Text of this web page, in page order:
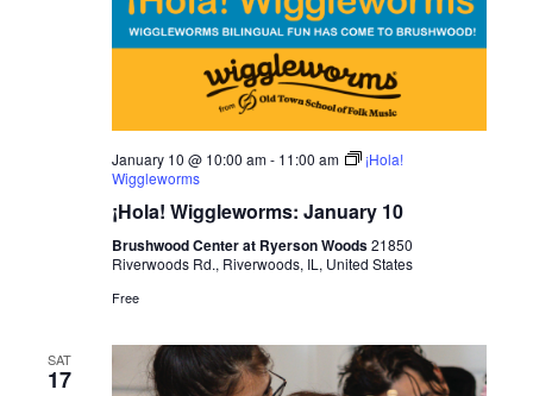
January 10 @ 10:00 am- 11:00 am
¡Hola!
Wiggleworms
¡Hola! Wiggleworms: January 10
Brushwood Center at Ryerson Woods21850
Riverwoods Rd., Riverwoods, IL, United States
Free
SAT
17